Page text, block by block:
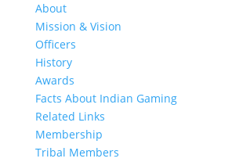
About
Mission & Vision
Officers
History
Awards
Facts About Indian Gaming
Related Links
Membership
Tribal Members